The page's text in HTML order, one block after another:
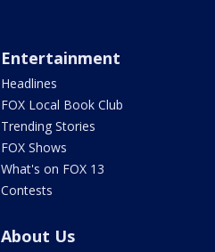
Entertainment
Headlines
FOX Local Book Club
Trending Stories
FOX Shows
What's on FOX 13
Contests
About Us